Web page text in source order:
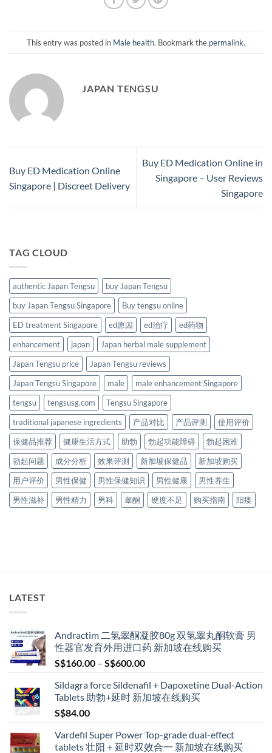
This entry was posted in Male health. Bookmark the permalink.
JAPAN TENGSU
Buy ED Medication Online
Singapore | Discreet Delivery
Buy ED Medication Online in
Singapore – User Reviews
Singapore
TAG CLOUD
authentic Japan Tengsu
buy Japan Tengsu
buy Japan Tengsu Singapore
Buy tengsu online
ED treatment Singapore
ed原因 ed治疗
ed药物
enhancement
japan
Japan herbal male supplement
Japan Tengsu price
Japan Tengsu reviews
Japan Tengsu Singapore
male
male enhancement Singapore
tengsu
tengsusg.com
Tengsu Singapore
traditional japanese ingredients
产品对比 产品评测
使用评价
保健品推荐
健康生活方式 助勃 勃起功能障碍
勃起困难
勃起问题
成分分析 效果评测 新加坡保健品
新加坡购买
用户评价
男性保健 男性保健知识 男性健康
男性养生
男性滋补
男性精力 男科 睾酮 硬度不足 购买指南 阳痿
LATEST
Andractim 二氢睾酮凝胶80g 双氢睾丸酮软膏 男
性器官发育外用进口药 新加坡在线购买
S$160.00 – S$600.00Price
S$160.00
through
Sildagra force Sildenafil + Dapoxetine Dual-Action
Tablets 助勃+延时 新加坡在线购买
S$84.00
Vardefil Super Power Top-grade dual-effect
tablets 壮阳＋延时双效合一 新加坡在线购买